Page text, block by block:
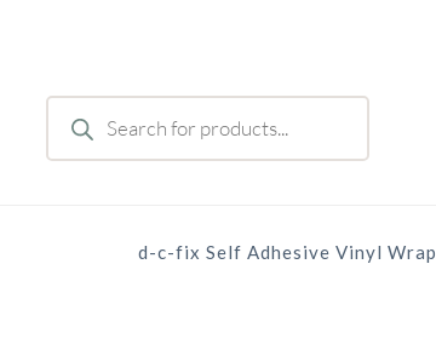
Products
search
d-c-fix Self Adhesive Vinyl Wrap